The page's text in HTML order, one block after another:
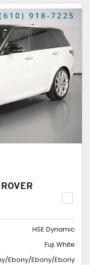
HSE Dynamic
Fuji White
Ebony/Ebony/Ebony